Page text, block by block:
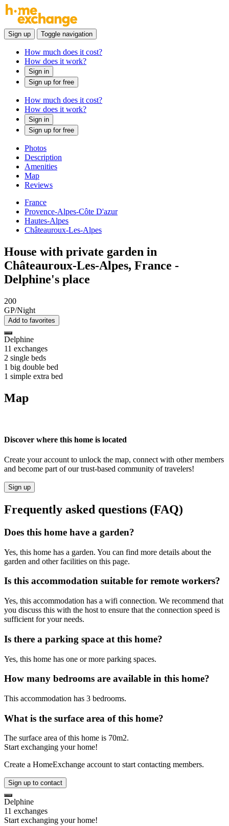
Sign up Toggle navigation
How much does it cost?
How does it work?
Sign in
Sign up for free
How much does it cost?
How does it work?
Sign in
Sign up for free
Photos
Description
Amenities
Map
Reviews
France
Provence-Alpes-Côte D'azur
Hautes-Alpes
Châteauroux-Les-Alpes
House with private garden in
Châteauroux-Les-Alpes, France -
Delphine's place
200
GP/Night
Add to favorites
Delphine
11 exchanges
2 single beds
1 big double bed
1 simple extra bed
Map
Discover where this home is located
Create your account to unlock the map, connect with other members
and become part of our trust-based community of travelers!
Sign up
Frequently asked questions (FAQ)
Does this home have a garden?
Yes, this home has a garden. You can find more details about the
garden and other facilities on this page.
Is this accommodation suitable for remote workers?
Yes, this accommodation has a wifi connection. We recommend that
you discuss this with the host to ensure that the connection speed is
sufficient for your needs.
Is there a parking space at this home?
Yes, this home has one or more parking spaces.
How many bedrooms are available in this home?
This accommodation has 3 bedrooms.
What is the surface area of this home?
The surface area of this home is 70m2.
Start exchanging your home!
Create a HomeExchange account to start contacting members.
Sign up to contact
Delphine
11 exchanges
Start exchanging your home!